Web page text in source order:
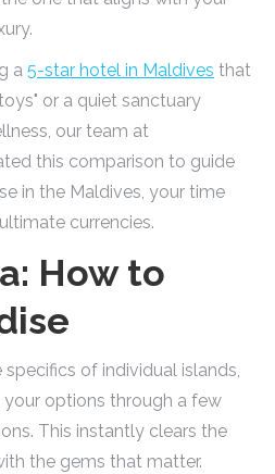
a 5-star hotel in Maldives that
or a quiet sanctuary
our team at
this comparison to guide
in the Maldives, your time
currencies.
How to
of individual islands,
options through a few
This instantly clears the
the gems that matter.